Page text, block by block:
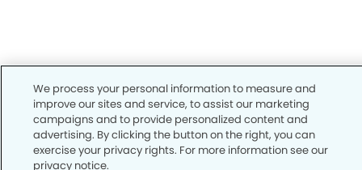
We process your personal information to measure and
improve our sites and service, to assist our marketing
campaigns and to provide personalized content and
advertising. By clicking the button on the right, you can
exercise your privacy rights. For more information see our
privacy notice.